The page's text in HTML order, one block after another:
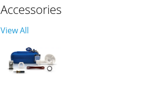
Accessories
View All